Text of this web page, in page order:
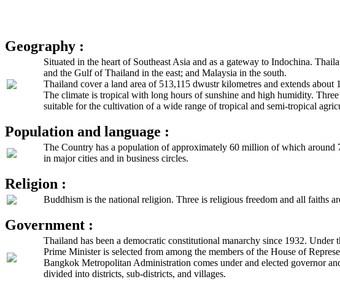
Geography :
Situated in the heart of Southeast Asia and as a gateway to Indochina.
and the Gulf of Thailand in the east; and Malaysia in the south.
Thailand cover a land area of 513,115 dwustr kilometres and extends
The climate is tropical with long hours of sunshine and high humidity.
suitable for the cultivation of a wide range of tropical and semi-tropical
Population and language :
The Country has a population of approximately 60 million of which
in major cities and in business circles.
Religion :
Buddhism is the national religion. Three is religious freedom and all faiths
Government :
Thailand has been a democratic constitutional manarchy since 1932. Under
Prime Minister is selected from among the members of the House of
Bangkok Metropolitan Administration comes under and elected governor
divided into districts, sub-districts, and villages.